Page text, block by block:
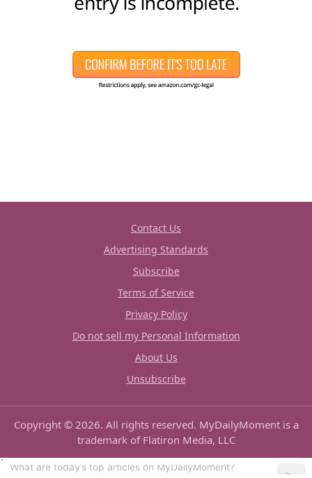
Contact Us
Advertising Standards
Subscribe
Terms of Service
Privacy Policy
Do not sell my Personal Information
About Us
Unsubscribe
Copyright © 2026. All rights reserved. MyDailyMoment is a
trademark of Flatiron Media, LLC